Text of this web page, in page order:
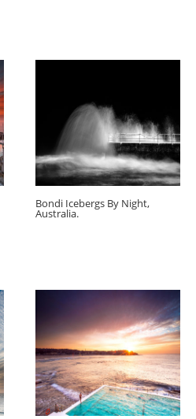
Bondi Icebergs By Night,
Australia.